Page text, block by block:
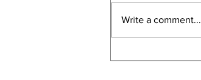
Write a comment...